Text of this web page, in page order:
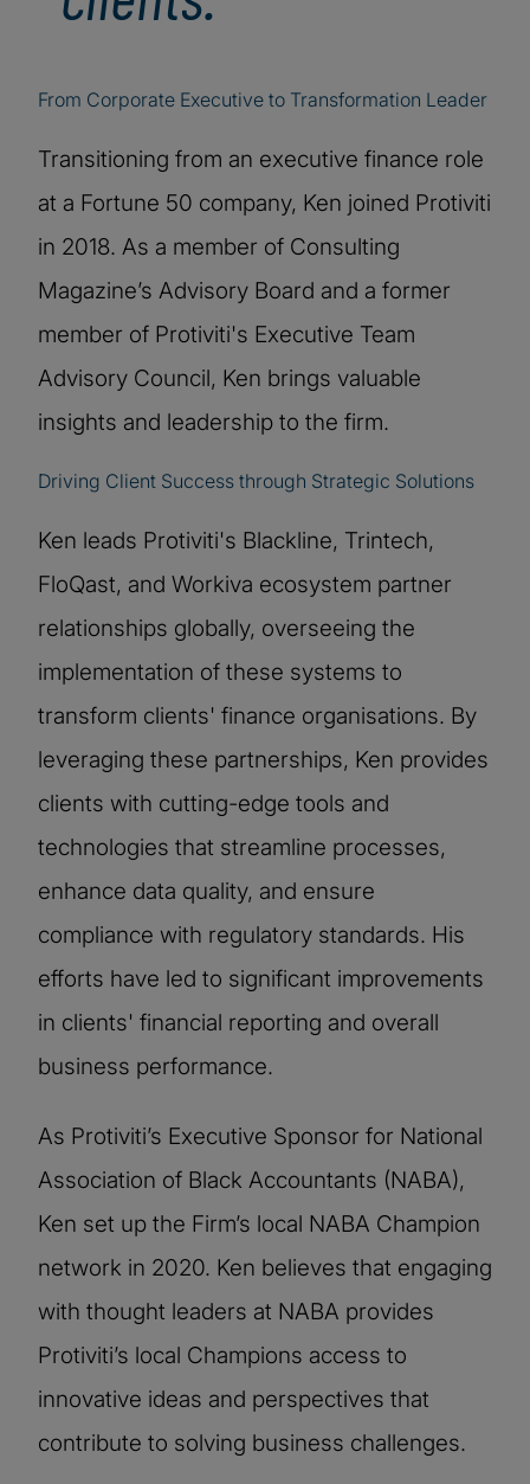
From Corporate Executive to Transformation Leader
Transitioning from an executive finance role
at a Fortune 50 company, Ken joined Protiviti
in 2018. As a member of Consulting
Magazine’s Advisory Board and a former
member of Protiviti's Executive Team
Advisory Council, Ken brings valuable
insights and leadership to the firm.
Driving Client Success through Strategic Solutions
Ken leads Protiviti's Blackline, Trintech,
FloQast, and Workiva ecosystem partner
relationships globally, overseeing the
implementation of these systems to
transform clients' finance organisations. By
leveraging these partnerships, Ken provides
clients with cutting-edge tools and
technologies that streamline processes,
enhance data quality, and ensure
compliance with regulatory standards. His
efforts have led to significant improvements
in clients' financial reporting and overall
business performance.
As Protiviti’s Executive Sponsor for National
Association of Black Accountants (NABA),
Ken set up the Firm’s local NABA Champion
network in 2020. Ken believes that engaging
with thought leaders at NABA provides
Protiviti’s local Champions access to
innovative ideas and perspectives that
contribute to solving business challenges.